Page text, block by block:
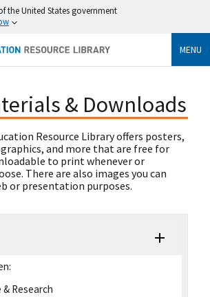
the United States government
MENU
& Downloads
Resource Library offers posters,
and more that are free for
to print whenever or
There are also images you can
or presentation purposes.
& Research